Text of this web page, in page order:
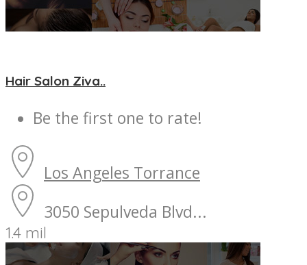
Hair Salon Ziva..
Be the first one to rate!
Los Angeles Torrance
3050 Sepulveda Blvd...
1.4 mil